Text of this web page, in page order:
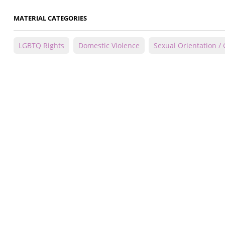
MATERIAL CATEGORIES
LGBTQ Rights Domestic Violence Sexual Orientation /